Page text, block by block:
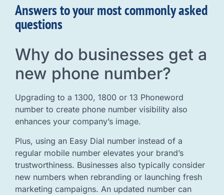
Answers to your most commonly asked
questions
Why do businesses get a
new phone number?
Upgrading to a 1300, 1800 or 13 Phoneword
number to create phone number visibility also
enhances your company’s image.
Plus, using an Easy Dial number instead of a
regular mobile number elevates your brand’s
trustworthiness. Businesses also typically consider
new numbers when rebranding or launching fresh
marketing campaigns. An updated number can